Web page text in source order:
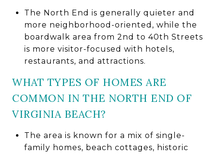
The North End is generally quieter and
more neighborhood-oriented, while the
boardwalk area from 2nd to 40th Streets
is more visitor-focused with hotels,
restaurants, and attractions.
WHAT TYPES OF HOMES ARE
COMMON IN THE NORTH END OF
VIRGINIA BEACH?
The area is known for a mix of single-
family homes, beach cottages, historic